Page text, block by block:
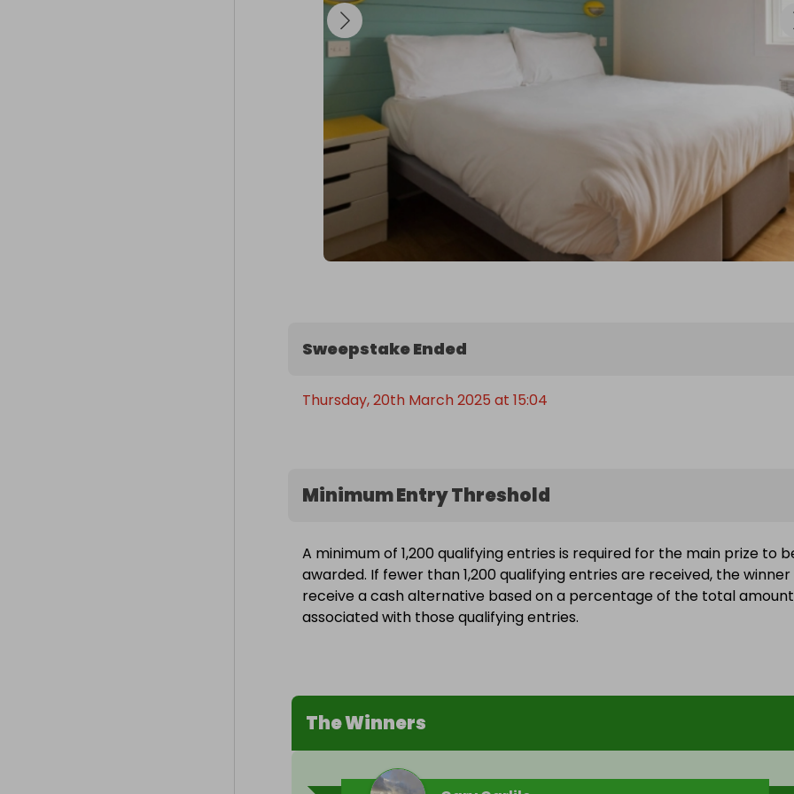
- Traditional Fish & Chips
- Scoop
📅 Date Selection:
Winners can choose any term-time dates for this getaway - Summer
holidays, half-term and festive period dates are not included. Prize
options include either a 4-night midweek or 3-night weekend break.
Don’t miss out on the fun, relaxation, and adventure that await you at
Butlins!
Sweepstake Ended
Thursday, 20th March 2025 at 15:04
Minimum Entry Threshold
A minimum of 1,200 qualifying entries is required for the main prize to
awarded. If fewer than 1,200 qualifying entries are received, the winner
receive a cash alternative based on a percentage of the total amount
associated with those qualifying entries.
The Winners